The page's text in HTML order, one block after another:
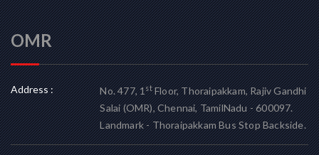
OMR
Address : No. 477, 1stFloor, Thoraipakkam, Rajiv Gandhi
Salai (OMR), Chennai, TamilNadu - 600097.
Landmark - Thoraipakkam Bus Stop Backside.